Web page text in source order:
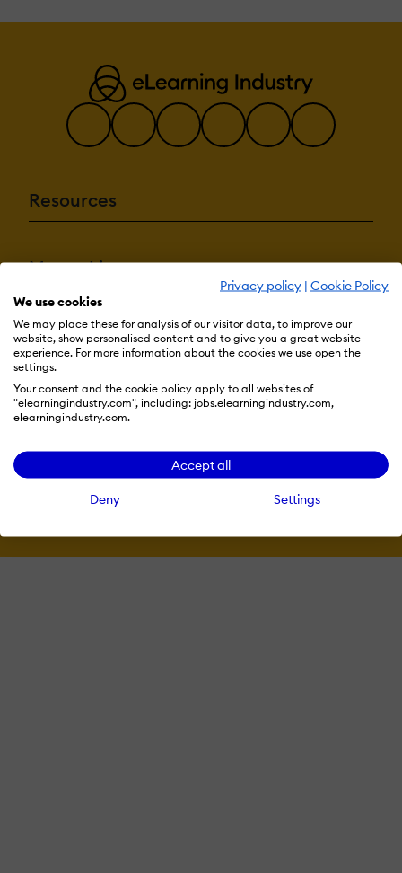
Privacy policy | Cookie Policy
We use cookies
We may place these for analysis of our visitor data, to improve our
website, show personalised content and to give you a great website
experience. For more information about the cookies we use open the
settings.
Your consent and the cookie policy apply to all websites of
"elearningindustry.com", including: jobs.elearningindustry.com,
elearningindustry.com.
Accept all
Deny Settings
Resources
More eLi
Become a contributor
Advertise with us
Privacy Policy
© 2026 eLearning Industry